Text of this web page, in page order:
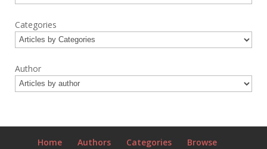
Categories
Author
Home Authors Categories Browse